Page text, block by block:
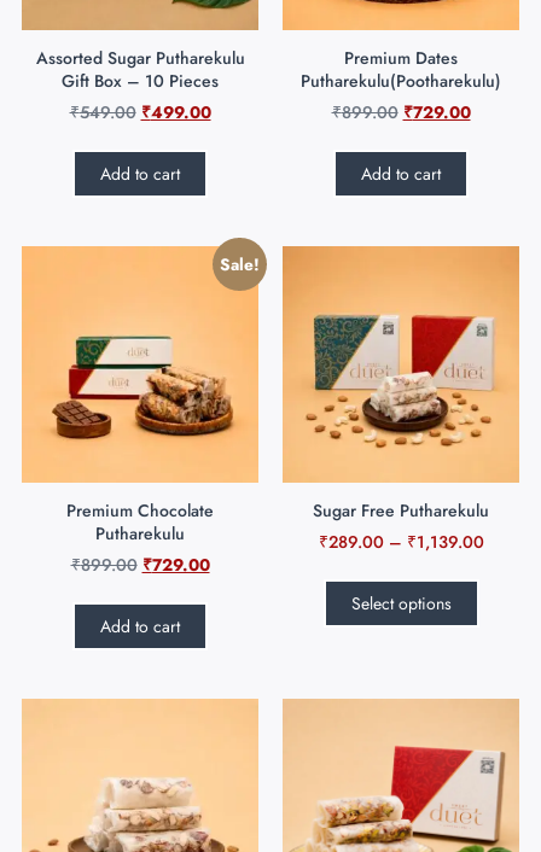
Assorted Sugar Putharekulu
Gift Box – 10 Pieces
₹549.00 ₹499.00
Add to cart
Premium Dates
Putharekulu(Pootharekulu)
₹899.00 ₹729.00
Add to cart
Sale!
Premium Chocolate
Putharekulu
₹899.00 ₹729.00
Add to cart
Sugar Free Putharekulu
₹289.00 – ₹1,139.00
Select options